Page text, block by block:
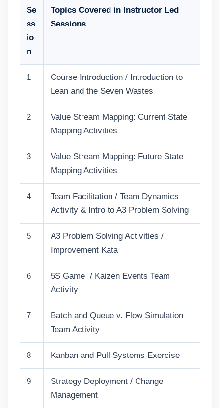
Se
ss
io
n
Topics Covered in Instructor Led
Sessions
1
Course Introduction / Introduction to
Lean and the Seven Wastes
2
Value Stream Mapping: Current State
Mapping Activities
3
Value Stream Mapping: Future State
Mapping Activities
4
Team Facilitation / Team Dynamics
Activity & Intro to A3 Problem Solving
5
A3 Problem Solving Activities /
Improvement Kata
6
5S Game / Kaizen Events Team
Activity
7
Batch and Queue v. Flow Simulation
Team Activity
8 Kanban and Pull Systems Exercise
9
Strategy Deployment / Change
Management